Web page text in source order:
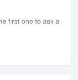
first one to ask a